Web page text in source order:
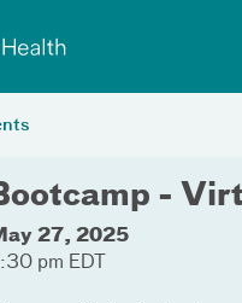
-
27, 2025
pm EDT